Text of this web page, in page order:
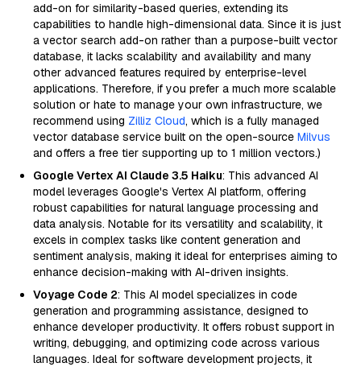
add-on for similarity-based queries, extending its
capabilities to handle high-dimensional data. Since it is just
a vector search add-on rather than a purpose-built vector
database, it lacks scalability and availability and many
other advanced features required by enterprise-level
applications. Therefore, if you prefer a much more scalable
solution or hate to manage your own infrastructure, we
recommend using Zilliz Cloud, which is a fully managed
vector database service built on the open-source Milvus
and offers a free tier supporting up to 1 million vectors.)
Google Vertex AI Claude 3.5 Haiku: This advanced AI
model leverages Google's Vertex AI platform, offering
robust capabilities for natural language processing and
data analysis. Notable for its versatility and scalability, it
excels in complex tasks like content generation and
sentiment analysis, making it ideal for enterprises aiming to
enhance decision-making with AI-driven insights.
Voyage Code 2: This AI model specializes in code
generation and programming assistance, designed to
enhance developer productivity. It offers robust support in
writing, debugging, and optimizing code across various
languages. Ideal for software development projects, it